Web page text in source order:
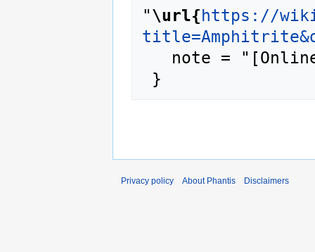
"\url{https://
Privacy policy About Phantis Disclaimers